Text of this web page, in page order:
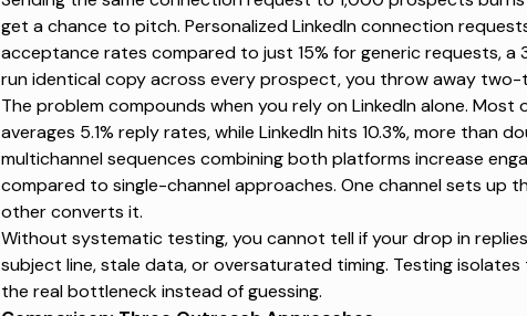
get a chance to pitch. Personalized LinkedIn connection
acceptance rates compared to just 15% for generic requests, a
run identical copy across every prospect, you throw away two-
The problem compounds when you rely on LinkedIn alone. Most
averages 5.1% reply rates, while LinkedIn hits 10.3%, more than
multichannel sequences combining both platforms increase
compared to single-channel approaches. One channel sets up
other converts it.
Without systematic testing, you cannot tell if your drop in
subject line, stale data, or oversaturated timing. Testing
the real bottleneck instead of guessing.